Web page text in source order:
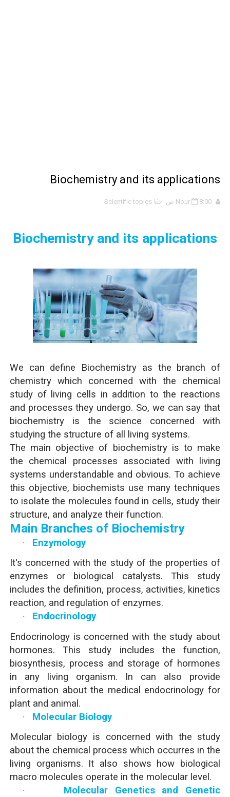
Biochemistry and its applications
Nour 8:00 ص Scientific topics
Biochemistry and its applications
We can define Biochemistry as the branch of
chemistry which concerned with the chemical
study of living cells in addition to the reactions
and processes they undergo. So, we can say that
biochemistry is the science concerned with
studying the structure of all living systems.
The main objective of biochemistry is to make
the chemical processes associated with living
systems understandable and obvious. To achieve
this objective, biochemists use many techniques
to isolate the molecules found in cells, study their
structure, and analyze their function.
Main Branches of Biochemistry
·
Enzymology
It's concerned with the study of the properties of
enzymes or biological catalysts. This study
includes the definition, process, activities, kinetics
reaction, and regulation of enzymes.
·
Endocrinology
Endocrinology is concerned with the study about
hormones. This study includes the function,
biosynthesis, process and storage of hormones
in any living organism. In can also provide
information about the medical endocrinology for
plant and animal.
·
Molecular Biology
Molecular biology is concerned with the study
about the chemical process which occurres in the
living organisms. It also shows how biological
macro molecules operate in the molecular level.
·
Molecular Genetics and Genetic